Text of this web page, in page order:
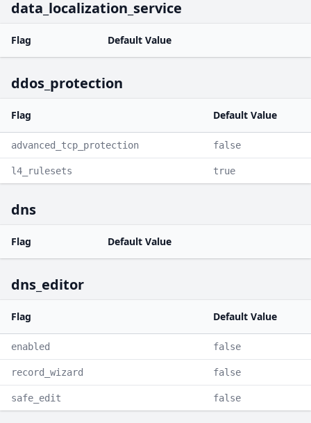
data_localization_service
Flag Default Value
ddos_protection
Flag Default Value
advanced_tcp_protection false
l4_rulesets true
dns
Flag Default Value
dns_editor
Flag Default Value
enabled false
record_wizard false
safe_edit false